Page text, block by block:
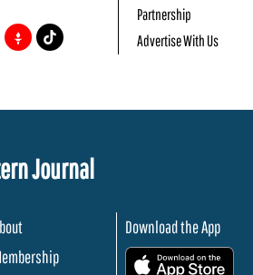
Partnership
Advertise With Us
Journal
Download the App